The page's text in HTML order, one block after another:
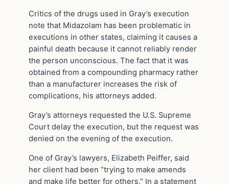
Critics of the drugs used in Gray’s execution
note that Midazolam has been problematic in
executions in other states, claiming it causes a
painful death because it cannot reliably render
the person unconscious. The fact that it was
obtained from a compounding pharmacy rather
than a manufacturer increases the risk of
complications, his attorneys added.
Gray’s attorneys requested the U.S. Supreme
Court delay the execution, but the request was
denied on the evening of the execution.
One of Gray’s lawyers, Elizabeth Peiffer, said
her client had been “trying to make amends
and make life better for others.” In a statement